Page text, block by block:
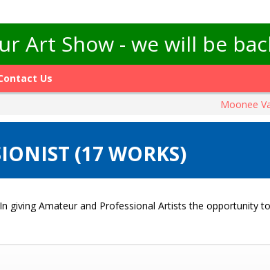
Art Show - we will be
Us
Moonee
(17 WORKS)
giving Amateur and Professional Artists the opportunity